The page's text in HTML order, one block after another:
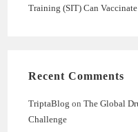
Training (SIT) Can
Recent Comments
TriptaBlog onThe Global
Challenge